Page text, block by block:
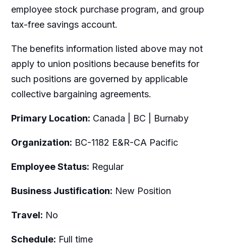
employee stock purchase program, and group
tax-free savings account.
The benefits information listed above may not
apply to union positions because benefits for
such positions are governed by applicable
collective bargaining agreements.
Primary Location: Canada | BC | Burnaby
Organization: BC-1182 E&R-CA Pacific
Employee Status: Regular
Business Justification: New Position
Travel: No
Schedule: Full time